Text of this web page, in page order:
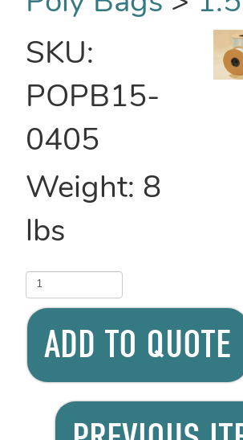
SKU:
POPB15-
0405
Weight: 8
lbs
ADD TO QUOTE